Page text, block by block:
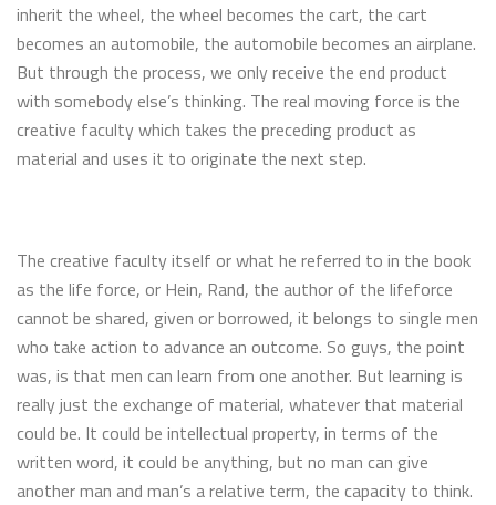
inherit the wheel, the wheel becomes the cart, the cart
becomes an automobile, the automobile becomes an airplane.
But through the process, we only receive the end product
with somebody else’s thinking. The real moving force is the
creative faculty which takes the preceding product as
material and uses it to originate the next step.
The creative faculty itself or what he referred to in the book
as the life force, or Hein, Rand, the author of the lifeforce
cannot be shared, given or borrowed, it belongs to single men
who take action to advance an outcome. So guys, the point
was, is that men can learn from one another. But learning is
really just the exchange of material, whatever that material
could be. It could be intellectual property, in terms of the
written word, it could be anything, but no man can give
another man and man’s a relative term, the capacity to think.